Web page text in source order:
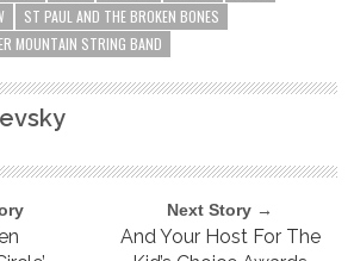
ST PAUL AND THE BROKEN BONES
MOUNTAIN STRING BAND
Next Story →
And Your Host For The